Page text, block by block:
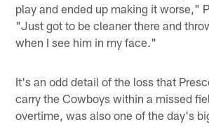
play and ended up making it worse,"
"Just got to be cleaner there and
when I see him in my face."
It's an odd detail of the loss that
carry the Cowboys within a missed
overtime, was also one of the day's